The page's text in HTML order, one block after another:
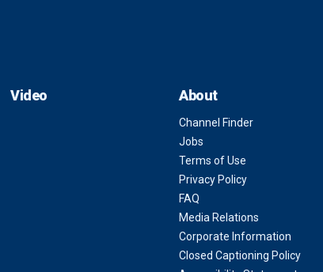
Video About
Channel Finder
Jobs
Terms of Use
Privacy Policy
FAQ
Media Relations
Corporate Information
Closed Captioning Policy